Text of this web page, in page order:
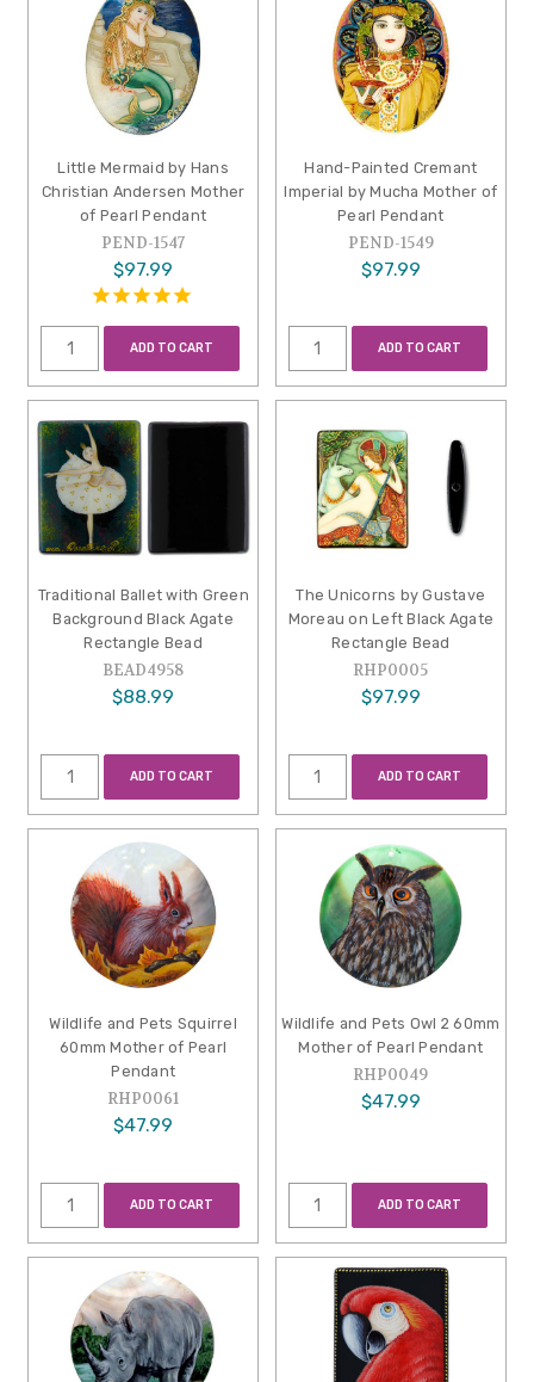
Little Mermaid by Hans
Christian Andersen Mother
of Pearl Pendant
PEND-1547
$97.99
ADD TO CART
Hand-Painted Cremant
Imperial by Mucha Mother of
Pearl Pendant
PEND-1549
$97.99
ADD TO CART
Traditional Ballet with Green
Background Black Agate
Rectangle Bead
BEAD4958
$88.99
ADD TO CART
The Unicorns by Gustave
Moreau on Left Black Agate
Rectangle Bead
RHP0005
$97.99
ADD TO CART
Wildlife and Pets Squirrel
60mm Mother of Pearl
Pendant
RHP0061
$47.99
ADD TO CART
Wildlife and Pets Owl 2 60mm
Mother of Pearl Pendant
RHP0049
$47.99
ADD TO CART